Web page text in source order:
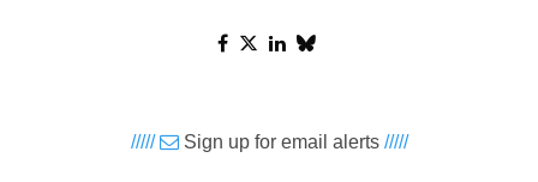
///// Sign up for email alerts/////